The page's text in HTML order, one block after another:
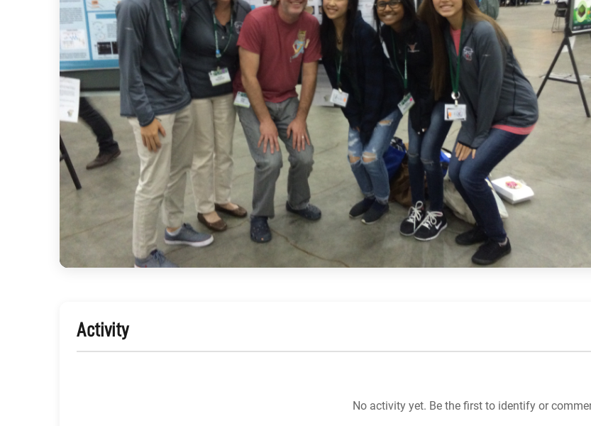
Activity
No activity yet. Be the first to identify or